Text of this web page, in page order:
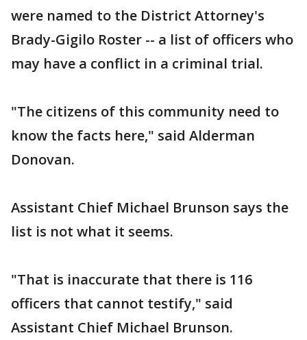
were named to the District Attorney's
Brady-Gigilo Roster -- a list of officers who
may have a conflict in a criminal trial.
"The citizens of this community need to
know the facts here," said Alderman
Donovan.
Assistant Chief Michael Brunson says the
list is not what it seems.
"That is inaccurate that there is 116
officers that cannot testify," said
Assistant Chief Michael Brunson.